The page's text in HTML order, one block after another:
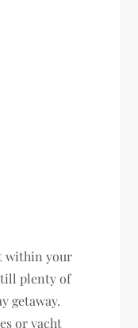
within your
plenty of
getaway.
or yacht